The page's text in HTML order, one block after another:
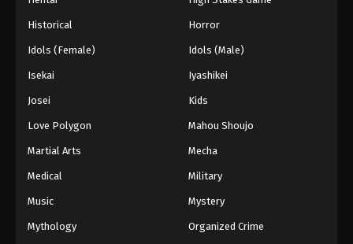
Historical Horror
Idols (Female) Idols (Male)
Isekai Iyashikei
Josei Kids
Love Polygon Mahou Shoujo
Martial Arts Mecha
Medical Military
Music Mystery
Mythology Organized Crime